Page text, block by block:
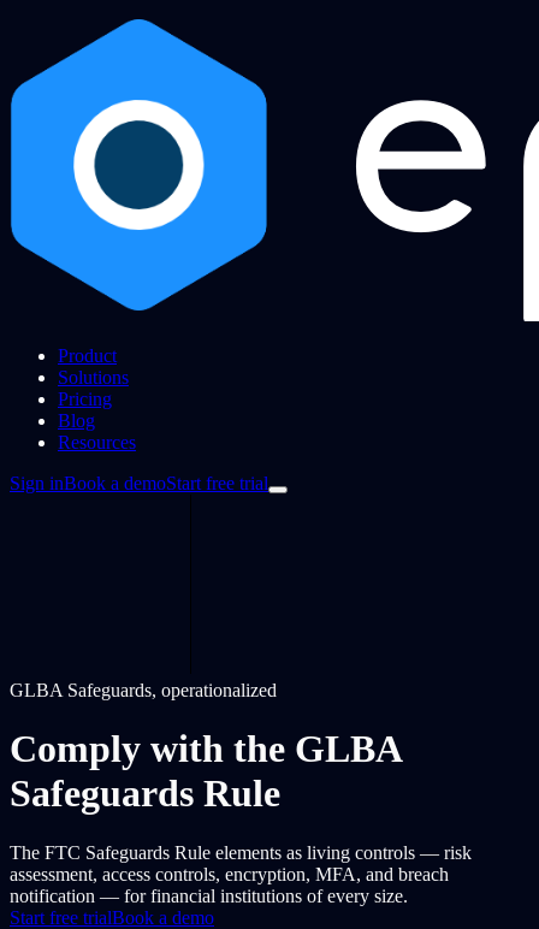
Product
Solutions
Pricing
Blog
Resources
Sign inBook a demoStart free trial
GLBA Safeguards, operationalized
Comply with the GLBA
Safeguards Rule
The FTC Safeguards Rule elements as living controls — risk
assessment, access controls, encryption, MFA, and breach
notification — for financial institutions of every size.
Start free trialBook a demo